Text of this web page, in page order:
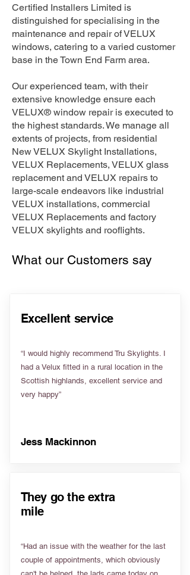
Certified Installers Limited is
distinguished for specialising in the
maintenance and repair of VELUX
windows, catering to a varied customer
base in the Town End Farm area.
Our experienced team, with their
extensive knowledge ensure each
VELUX® window repair is executed to
the highest standards. We manage all
extents of projects, from residential
New VELUX Skylight Installations,
VELUX Replacements, VELUX glass
replacement and VELUX repairs to
large-scale endeavors like industrial
VELUX installations, commercial
VELUX Replacements and factory
VELUX skylights and rooflights.
What our Customers say
Excellent service
“I would highly recommend Tru Skylights. I
had a Velux fitted in a rural location in the
Scottish highlands, excellent service and
very happy”
Jess Mackinnon
They go the extra
mile
“Had an issue with the weather for the last
couple of appointments, which obviously